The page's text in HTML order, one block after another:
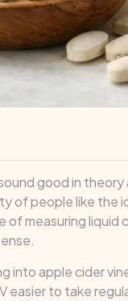
good in
of people like the
of measuring
into apple cider
easier to take